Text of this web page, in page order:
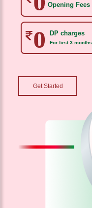
Opening Fees
DP charges
For first 3 months
Get Started